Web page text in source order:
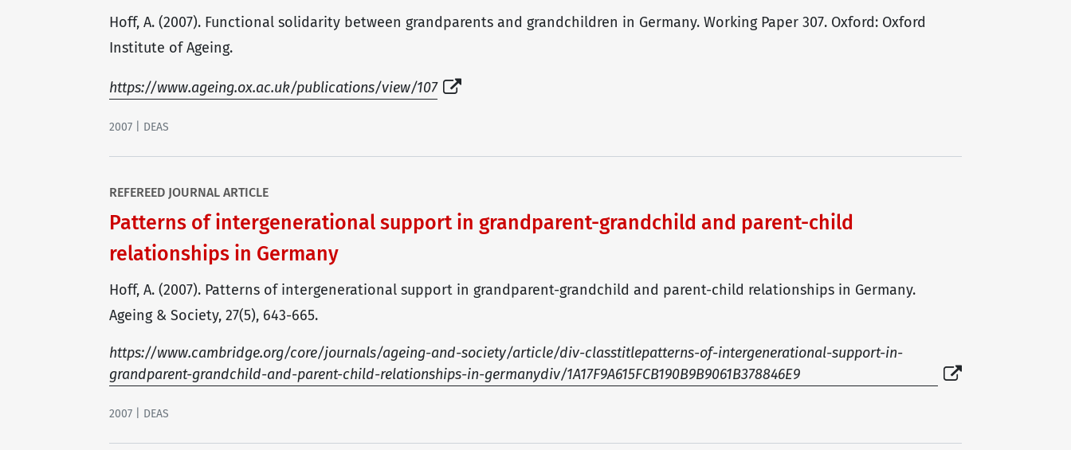
Hoff, A. (2007). Functional solidarity between grandparents and grandchildren in Germany. Working Paper 307. Oxford: Oxford
Institute of Ageing.
https://www.ageing.ox.ac.uk/publications/view/107
2007 | DEAS
REFEREED JOURNAL ARTICLE
Patterns of intergenerational support in grandparent-grandchild and parent-child
relationships in Germany
Hoff, A. (2007). Patterns of intergenerational support in grandparent-grandchild and parent-child relationships in Germany.
Ageing & Society, 27(5), 643-665.
https://www.cambridge.org/core/journals/ageing-and-society/article/div-classtitlepatterns-of-intergenerational-support-in-
grandparent-grandchild-and-parent-child-relationships-in-germanydiv/1A17F9A615FCB190B9B9061B378846E9
2007 | DEAS